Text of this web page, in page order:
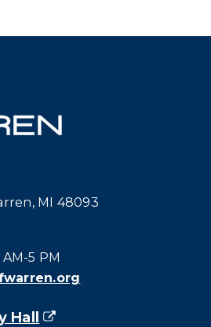
MI 48093
5 PM
(goes to new website)
(opens in a new tab)